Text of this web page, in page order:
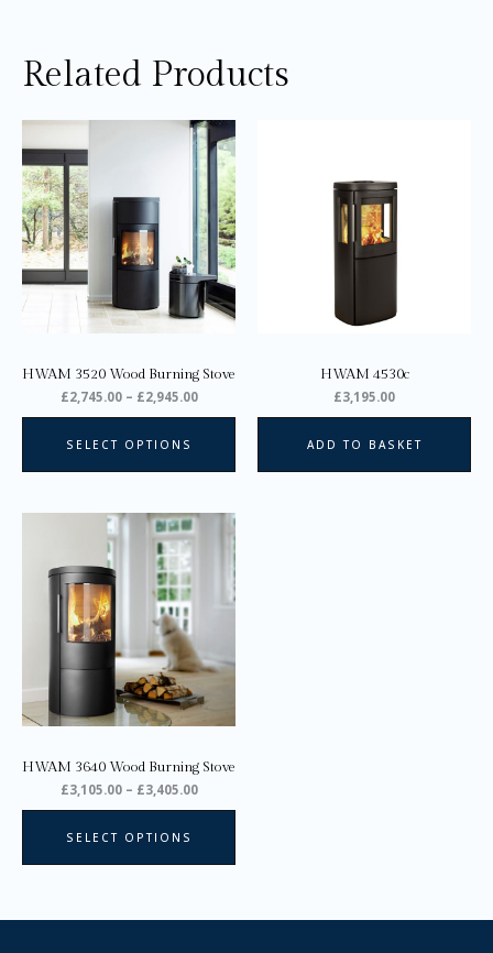
Related Products
HWAM 3520 Wood Burning Stove
£2,745.00 – £2,945.00
Price
range:
£2,745.00
through
£2,945.00
SELECT OPTIONS
product
has
multiple
variants.
The
options
may
be
HWAM 4530c
£3,195.00
ADD TO BASKET
HWAM 3640 Wood Burning Stove
£3,105.00 – £3,405.00
Price
range:
£3,105.00
through
£3,405.00
SELECT OPTIONS
This
product
has
multiple
options
chosen